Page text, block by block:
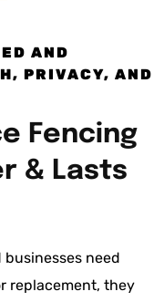
AND
PRIVACY, AND
Fencing
& Lasts
need
replacement, they